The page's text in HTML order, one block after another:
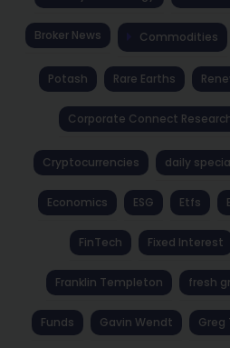
Broker News Commodities
Potash Rare Earths
Corporate Connect
Cryptocurrencies daily
Economics ESG Etfs
FinTech Fixed Interest
Franklin Templeton fresh
Funds Gavin Wendt Greg